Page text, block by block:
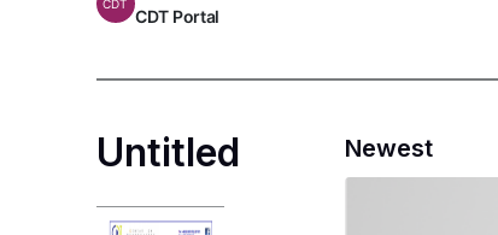
CDT
CDT Portal
Untitled Newest